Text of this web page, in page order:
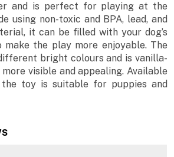
and is perfect for playing at the
using non-toxic and BPA, lead, and
it can be filled with your dog’s
the play more enjoyable. The
bright colours and is vanilla-
visible and appealing. Available
toy is suitable for puppies and